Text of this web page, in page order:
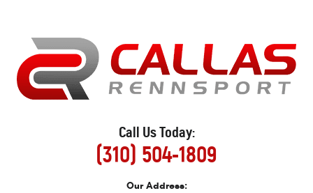
Call Us Today:
(310) 504-1809
Our Address: